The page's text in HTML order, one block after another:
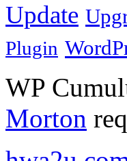
Update
Plugin
WP
Morton